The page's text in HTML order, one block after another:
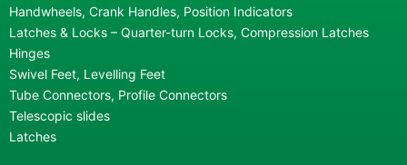
Handwheels, Crank Handles, Position Indicators
Latches & Locks – Quarter-turn Locks, Compression Latches
Hinges
Swivel Feet, Levelling Feet
Tube Connectors, Profile Connectors
Telescopic slides
Latches